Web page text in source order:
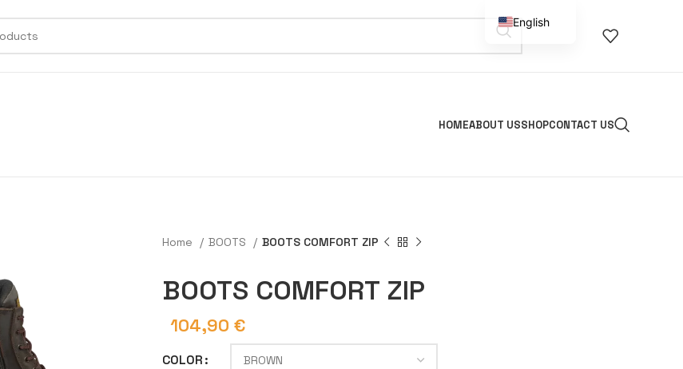
HOMEABOUT USSHOPCONTACT US
Home BOOTS BOOTS COMFORT ZIP
BOOTS COMFORT ZIP
104,90 €
COLOR
English
Spanish